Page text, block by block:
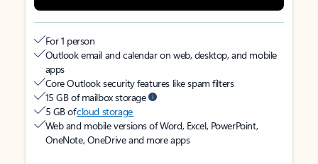
For 1 person
Outlook email and calendar on web, desktop, and mobile
apps
Core Outlook security features like spam filters
15 GB of mailbox storage
5 GB ofcloud storage
Web and mobile versions of Word, Excel, PowerPoint,
OneNote, OneDrive and more apps